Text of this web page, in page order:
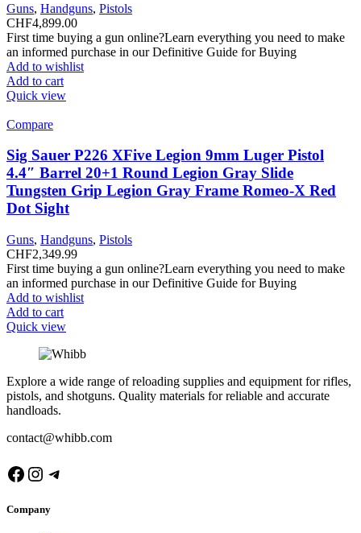
Guns, Handguns, Pistols
CHF4,899.00
First time buying a gun online?Learn everything you need to make
an informed purchase in our Definitive Guide for Buying
Add to wishlist
Add to cart
Quick view
Compare
Sig Sauer P226 XFive Legion 9mm Luger Pistol
4.4″ Barrel 20+1 Round Legion Gray Slide
Tungsten Grip Legion Gray Frame Romeo-X Red
Dot Sight
Guns, Handguns, Pistols
CHF2,349.99
First time buying a gun online?Learn everything you need to make
an informed purchase in our Definitive Guide for Buying
Add to wishlist
Add to cart
Quick view
Explore a wide range of reloading supplies and equipment for rifles,
pistols, and shotguns. Quality materials for reliable and accurate
handloads.
contact@whibb.com
Facebook
Instagram
Telegram
Company